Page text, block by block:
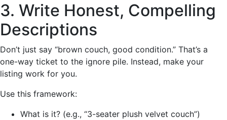
3. Write Honest, Compelling
Descriptions
Don’t just say “brown couch, good condition.” That’s a
one-way ticket to the ignore pile. Instead, make your
listing work for you.
Use this framework:
What is it? (e.g., “3-seater plush velvet couch”)